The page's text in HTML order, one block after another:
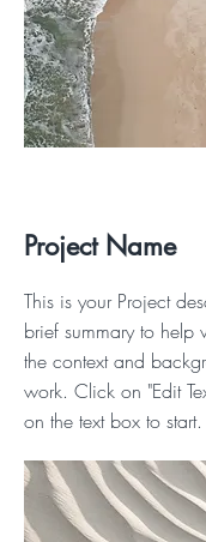
Project Name
This is your Project
brief summary to help
the context and
work. Click on "Edit
on the text box to start.